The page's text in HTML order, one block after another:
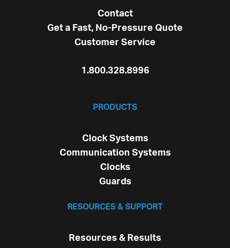
Contact
Get a Fast, No-Pressure Quote
Customer Service
1.800.328.8996
PRODUCTS
Clock Systems
Communication Systems
Clocks
Guards
RESOURCES & SUPPORT
Resources & Results